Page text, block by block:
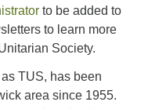
to be added to
to learn more
Society.
TUS, has been
area since 1955.